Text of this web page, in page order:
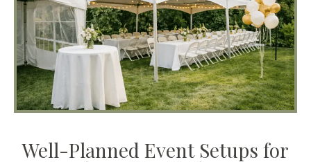
Well-Planned Event Setups for